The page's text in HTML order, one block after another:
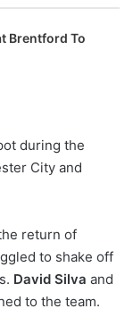
Brentford To
return of
to shake off
David Silva and
to the team.